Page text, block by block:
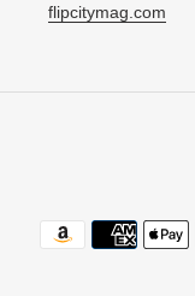
flipcitymag.com